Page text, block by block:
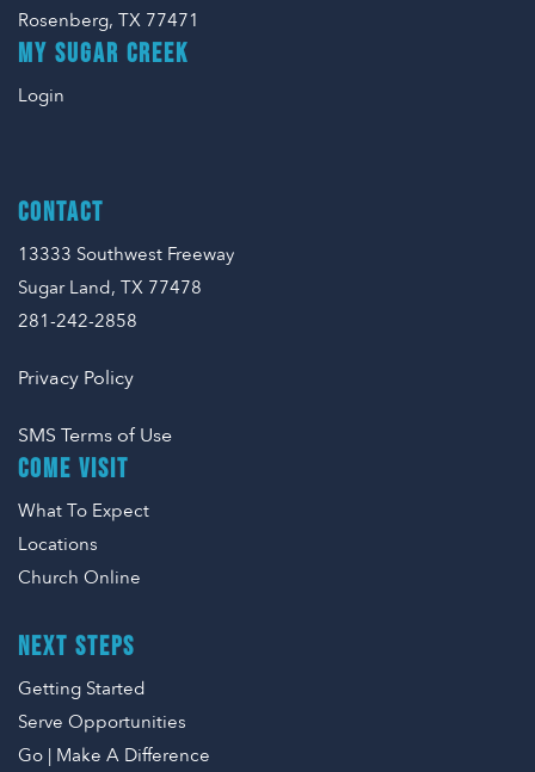
Rosenberg, TX 77471
COME VISIT
What To Expect
Locations
Church Online
NEXT STEPS
Getting Started
Serve Opportunities
Go | Make A Difference
MY SUGAR CREEK
Login
CONTACT
13333 Southwest Freeway
Sugar Land, TX 77478
281-242-2858
Privacy Policy
SMS Terms of Use